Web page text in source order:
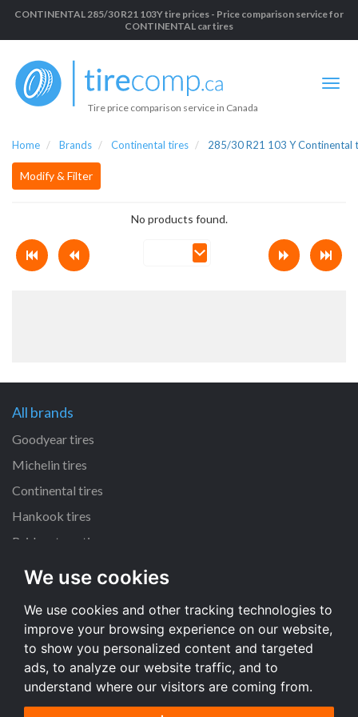
We use cookies
We use cookies and other tracking technologies to
improve your browsing experience on our website,
to show you personalized content and targeted
ads, to analyze our website traffic, and to
understand where our visitors are coming from.
CONTINENTAL 285/30 R21 103Y tire prices - Price comparison service for
CONTINENTAL car tires
Tire price comparison service in Canada
Home Brands Continental tires 285/30 R21 103 Y Continental
Modify & Filter
No products found.
All brands
Goodyear tires
Michelin tires
Continental tires
Hankook tires
Bridgestone tires
All dimensions
225/45 R17 tires
205/55 R16 tires
195/65 R15 tires
All dimensions